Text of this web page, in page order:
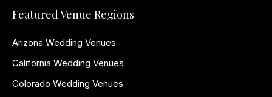
Featured Venue Regions
Arizona Wedding Venues
California Wedding Venues
Colorado Wedding Venues